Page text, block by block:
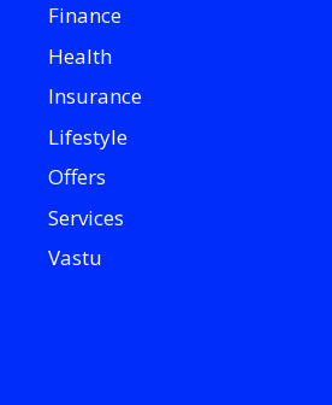
Finance
Health
Insurance
Lifestyle
Offers
Services
Vastu